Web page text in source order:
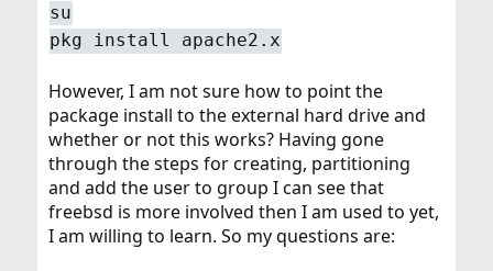
su
pkg install apache2.x
However, I am not sure how to point the
package install to the external hard drive and
whether or not this works? Having gone
through the steps for creating, partitioning
and add the user to group I can see that
freebsd is more involved then I am used to yet,
I am willing to learn. So my questions are: